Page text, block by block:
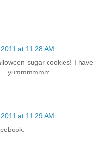
at 11:28 AM
sugar cookies! I have
yummmmmm.
at 11:29 AM